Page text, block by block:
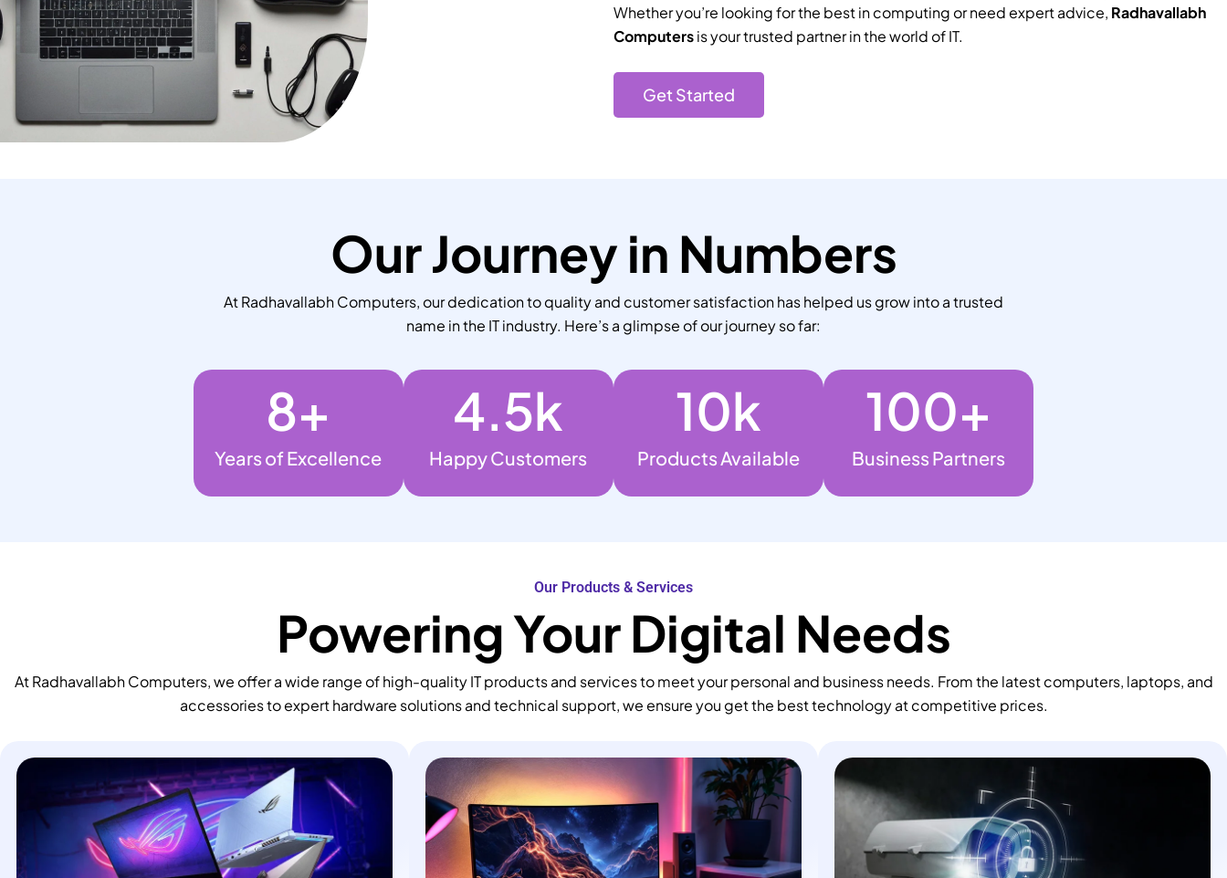
Whether you’re looking for the best in computing or need expert advice, Radhavallabh
Computersis your trusted partner in the world of IT.
Get Started
Our Journey in Numbers
At Radhavallabh Computers, our dedication to quality and customer satisfaction has helped us grow into a trusted
name in the IT industry. Here’s a glimpse of our journey so far:
Years of Excellence
8+
Happy Customers
4.5k
Products Available
10k
Business Partners
100+
Our Products & Services
Powering Your Digital Needs
At Radhavallabh Computers, we offer a wide range of high-quality IT products and services to meet your personal and business needs. From the latest computers, laptops, and
accessories to expert hardware solutions and technical support, we ensure you get the best technology at competitive prices.